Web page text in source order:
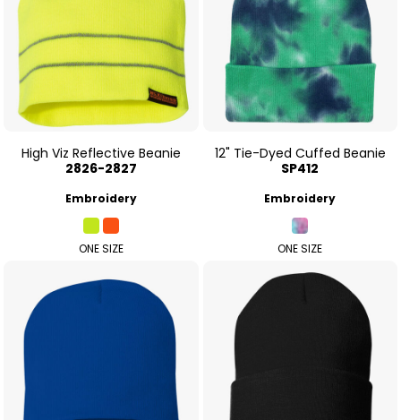
High Viz Reflective Beanie
2826-2827
Embroidery
ONE SIZE
12" Tie-Dyed Cuffed Beanie
SP412
Embroidery
ONE SIZE